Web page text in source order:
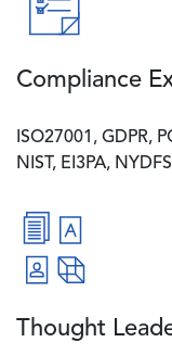
Compliance
ISO27001, GDPR,
NIST, EI3PA,
Image
Thought